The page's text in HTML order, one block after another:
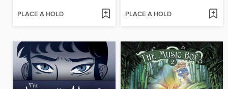
PLACE A HOLD PLACE A HOLD